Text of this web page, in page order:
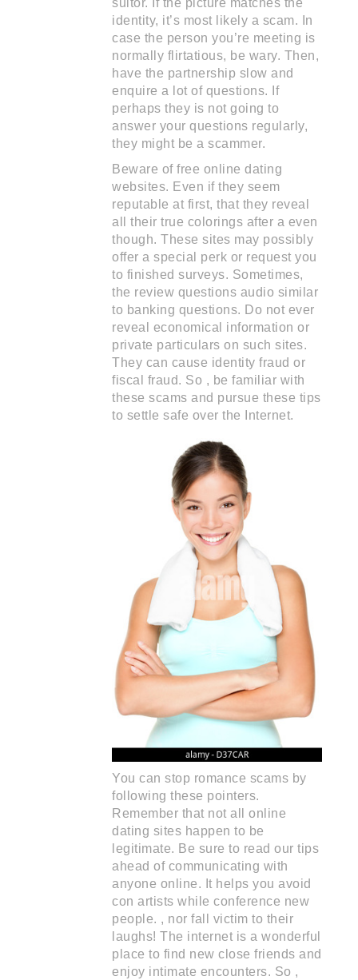
suitor. If the picture matches the
identity, it’s most likely a scam. In
case the person you’re meeting is
normally flirtatious, be wary. Then,
have the partnership slow and
enquire a lot of questions. If
perhaps they is not going to
answer your questions regularly,
they might be a scammer.
Beware of free online dating
websites. Even if they seem
reputable at first, that they reveal
all their true colorings after a even
though. These sites may possibly
offer a special perk or request you
to finished surveys. Sometimes,
the review questions audio similar
to banking questions. Do not ever
reveal economical information or
private particulars on such sites.
They can cause identity fraud or
fiscal fraud. So , be familiar with
these scams and pursue these tips
to settle safe over the Internet.
You can stop romance scams by
following these pointers.
Remember that not all online
dating sites happen to be
legitimate. Be sure to read our tips
ahead of communicating with
anyone online. It helps you avoid
con artists while conference new
people. , nor fall victim to their
laughs! The internet is a wonderful
place to find new close friends and
enjoy intimate encounters. So ,